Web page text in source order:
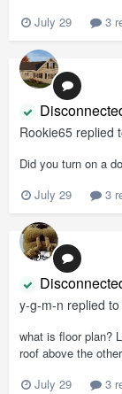
July 29
3
Rookie65 replied
Did you turn on a
July 29
3
y-g-m-n replied to
what is floor plan?
roof above the
July 29
3